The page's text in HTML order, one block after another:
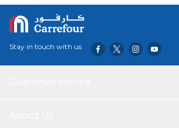
Stay in touch with us